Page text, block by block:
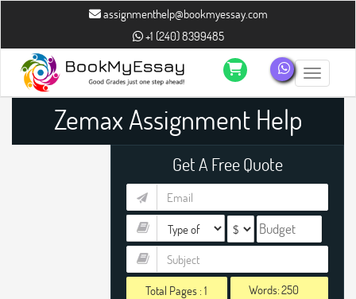
assignmenthelp@bookmyessay.com
+1 (240) 8399485
Toggle
Zemax Assignment Help
Get A Free Quote
Total Pages :1 Words: